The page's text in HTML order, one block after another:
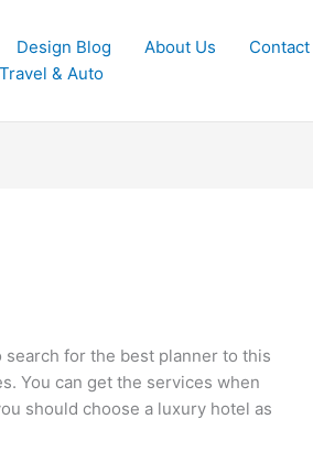
Design Blog About Us
Contact
Travel & Auto
for the best planner to this
You can get the services when
should choose a luxury hotel as